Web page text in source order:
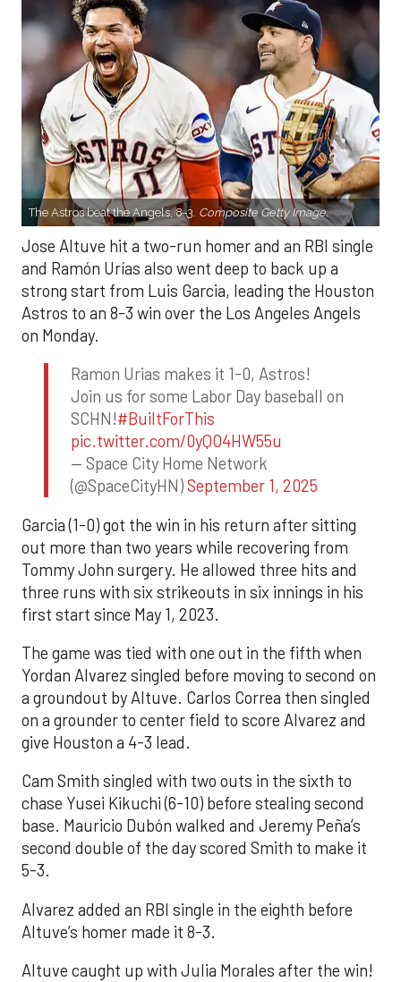
The Astros beat the Angels, 8-3. Composite Getty Image.
Jose Altuve hit a two-run homer and an RBI single
and Ramón Urías also went deep to back up a
strong start from Luis Garcia, leading the Houston
Astros to an 8-3 win over the Los Angeles Angels
on Monday.
Ramon Urias makes it 1-0, Astros!
Join us for some Labor Day baseball on
SCHN!#BuiltForThis
pic.twitter.com/0yQO4HW55u
— Space City Home Network
(@SpaceCityHN)September 1, 2025
Garcia (1-0) got the win in his return after sitting
out more than two years while recovering from
Tommy John surgery. He allowed three hits and
three runs with six strikeouts in six innings in his
first start since May 1, 2023.
The game was tied with one out in the fifth when
Yordan Alvarez singled before moving to second on
a groundout by Altuve. Carlos Correa then singled
on a grounder to center field to score Alvarez and
give Houston a 4-3 lead.
Cam Smith singled with two outs in the sixth to
chase Yusei Kikuchi (6-10) before stealing second
base. Mauricio Dubón walked and Jeremy Peña’s
second double of the day scored Smith to make it
5-3.
Alvarez added an RBI single in the eighth before
Altuve’s homer made it 8-3.
Altuve caught up with Julia Morales after the win!